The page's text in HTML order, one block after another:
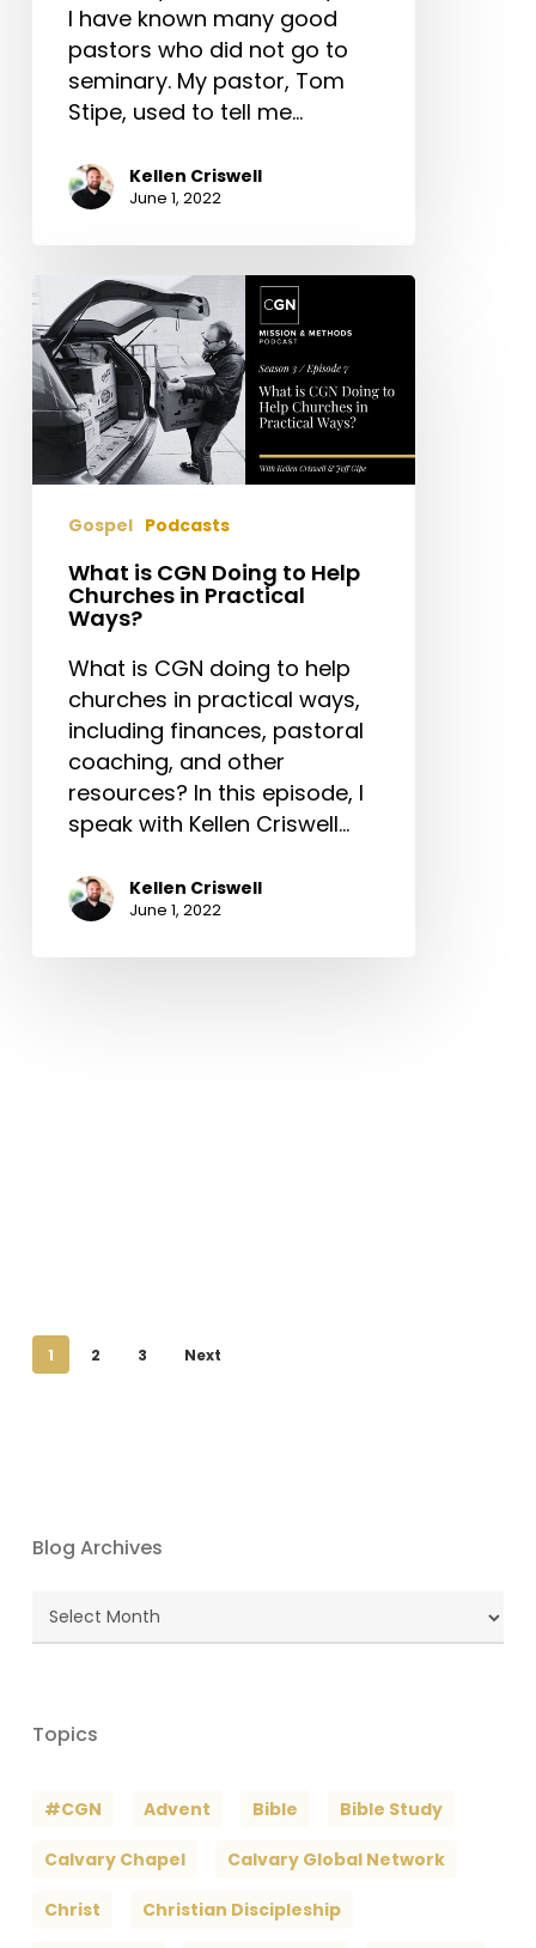
I have known many good
pastors who did not go to
seminary. My pastor, Tom
Stipe, used to tell me…
Kellen Criswell
June 1, 2022
What
is
CGN
Doing
to
Help
Churches
Practical
Ways?
Gospel Podcasts
What is CGN Doing to Help
Churches in Practical
Ways?
What is CGN doing to help
churches in practical ways,
including finances, pastoral
coaching, and other
resources? In this episode, I
speak with Kellen Criswell…
Kellen Criswell
June 1, 2022
1 2 3 Next
Blog Archives
Blog
Archives
Topics
#CGN Advent Bible Bible Study
Calvary Chapel Calvary Global Network
Christ Christian Discipleship